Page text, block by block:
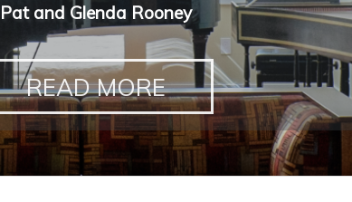
Pat and Glenda Rooney
READ MORE